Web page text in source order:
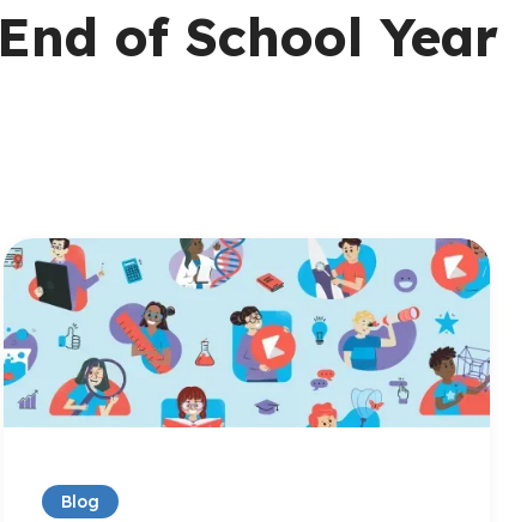
End of School Year
Blog